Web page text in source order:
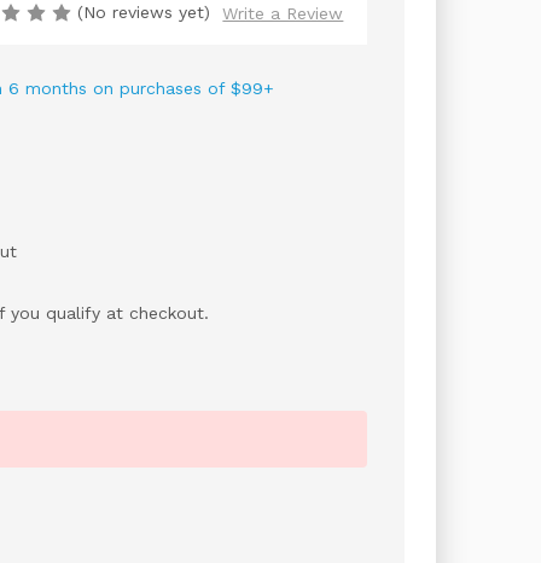
(No reviews yet) Write a Review
6 months on purchases of $99+
you qualify at checkout.